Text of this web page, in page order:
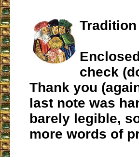
check
Thank you
last note was
barely legible,
more words of